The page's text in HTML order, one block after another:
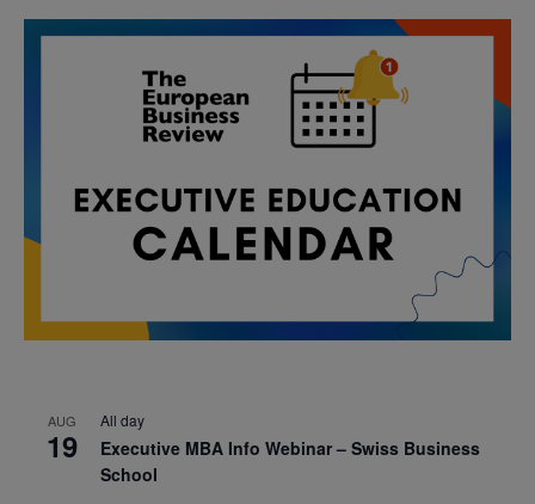
AUG
19
All day
Executive MBA Info Webinar – Swiss Business
School